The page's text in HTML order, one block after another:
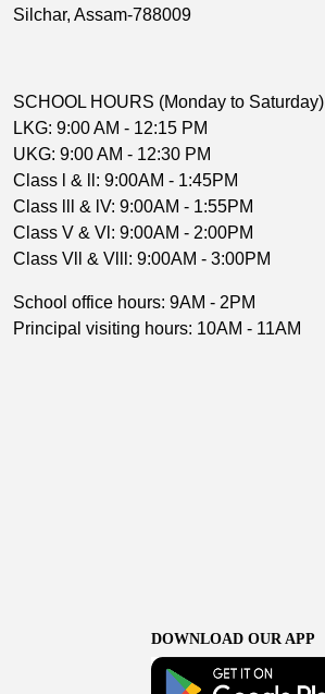
Silchar, Assam-788009
SCHOOL HOURS (Monday to Saturday)
LKG: 9:00 AM - 12:15 PM
UKG: 9:00 AM - 12:30 PM
Class l & ll: 9:00AM - 1:45PM
Class lll & lV: 9:00AM - 1:55PM
Class V & Vl: 9:00AM - 2:00PM
Class Vll & Vlll: 9:00AM - 3:00PM
School office hours: 9AM - 2PM
Principal visiting hours: 10AM - 11AM
DOWNLOAD OUR APP